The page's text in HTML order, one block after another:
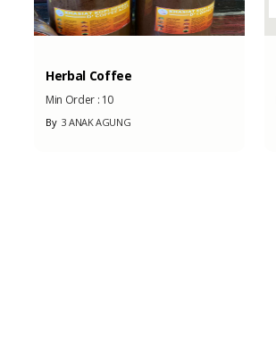
Herbal Coffee
Min Order : 10
By3 ANAK AGUNG